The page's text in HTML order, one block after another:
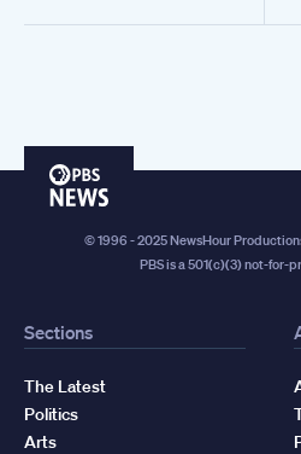
PBS
© 1996 - 2025 NewsHour
PBS is a 501(c)(3) not-for-
Sections
The Latest
Politics
Arts